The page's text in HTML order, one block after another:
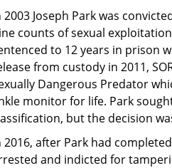
2003 Joseph Park was
counts of sexual
to 12 years in prison
from custody in 2011,
Dangerous Predator
monitor for life. Park
but the decision
2016, after Park had
and indicted for